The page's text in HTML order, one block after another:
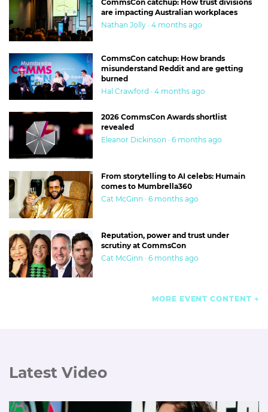
CommsCon catchup: How trust divisions
are impacting Australian workplaces
Nathan Jolly · 4 months ago
CommsCon catchup: How brands
misunderstand Reddit and are getting
burned
Hal Crawford · 4 months ago
2026 CommsCon Awards shortlist
revealed
Eleanor Dickinson · 6 months ago
From storytelling to AI celebs: Humain
comes to Mumbrella360
Cat McGinn · 6 months ago
Reputation, power and trust under
scrutiny at CommsCon
Cat McGinn · 6 months ago
MORE EVENT CONTENT
Latest Video